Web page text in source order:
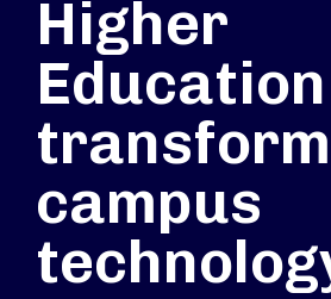
Higher
campus